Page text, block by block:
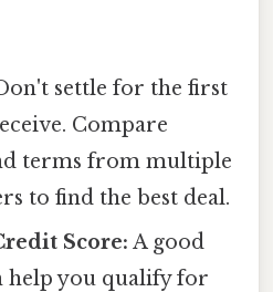
settle for the first
Compare
terms from multiple
to find the best deal.
Score: A good
help you qualify for